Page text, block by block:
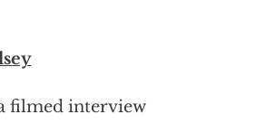
filmed interview